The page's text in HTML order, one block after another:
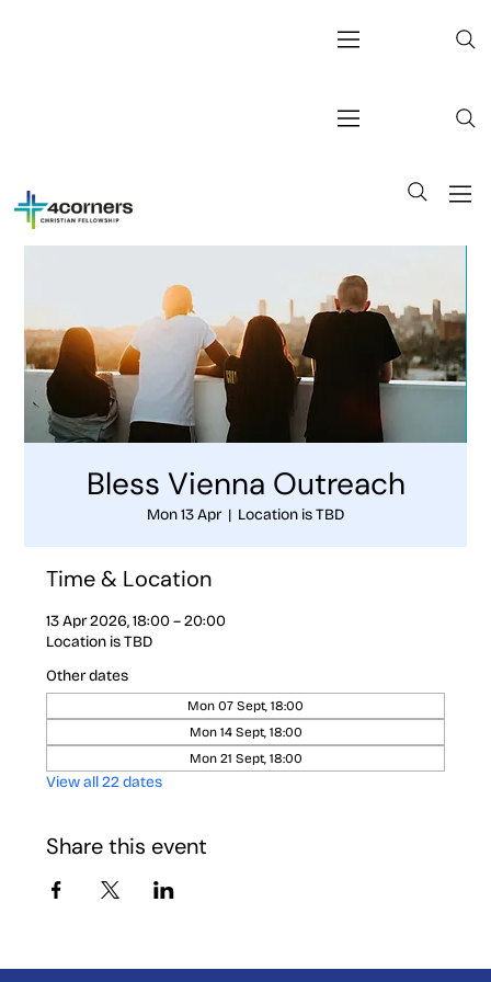
Bless Vienna Outreach
Mon 13 Apr
  |
Location is TBD
Time & Location
13 Apr 2026, 18:00 – 20:00
Location is TBD
Other dates
Mon 07 Sept, 18:00
Mon 14 Sept, 18:00
Mon 21 Sept, 18:00
View all 22 dates
Share this event